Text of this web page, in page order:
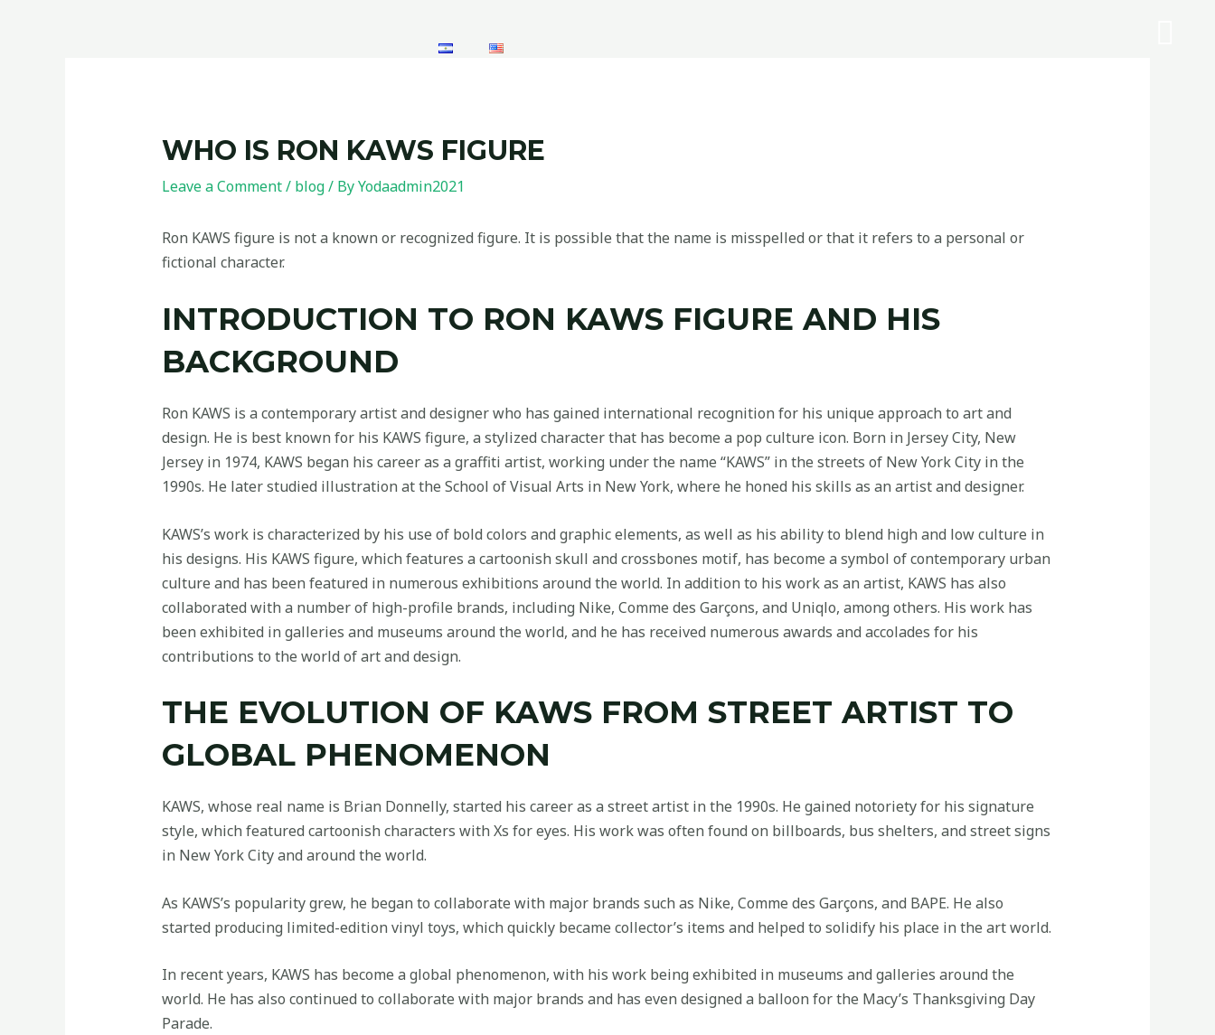
WHO IS RON KAWS FIGURE
Leave a Comment/ blog/ ByYodaadmin2021
Ron KAWS figure is not a known or recognized figure. It is possible that the name is misspelled or that it refers to a personal or
fictional character.
INTRODUCTION TO RON KAWS FIGURE AND HIS
BACKGROUND
Ron KAWS is a contemporary artist and designer who has gained international recognition for his unique approach to art and
design. He is best known for his KAWS figure, a stylized character that has become a pop culture icon. Born in Jersey City, New
Jersey in 1974, KAWS began his career as a graffiti artist, working under the name “KAWS” in the streets of New York City in the
1990s. He later studied illustration at the School of Visual Arts in New York, where he honed his skills as an artist and designer.
KAWS’s work is characterized by his use of bold colors and graphic elements, as well as his ability to blend high and low culture in
his designs. His KAWS figure, which features a cartoonish skull and crossbones motif, has become a symbol of contemporary urban
culture and has been featured in numerous exhibitions around the world. In addition to his work as an artist, KAWS has also
collaborated with a number of high-profile brands, including Nike, Comme des Garçons, and Uniqlo, among others. His work has
been exhibited in galleries and museums around the world, and he has received numerous awards and accolades for his
contributions to the world of art and design.
THE EVOLUTION OF KAWS FROM STREET ARTIST TO
GLOBAL PHENOMENON
KAWS, whose real name is Brian Donnelly, started his career as a street artist in the 1990s. He gained notoriety for his signature
style, which featured cartoonish characters with Xs for eyes. His work was often found on billboards, bus shelters, and street signs
in New York City and around the world.
As KAWS’s popularity grew, he began to collaborate with major brands such as Nike, Comme des Garçons, and BAPE. He also
started producing limited-edition vinyl toys, which quickly became collector’s items and helped to solidify his place in the art world.
In recent years, KAWS has become a global phenomenon, with his work being exhibited in museums and galleries around the
world. He has also continued to collaborate with major brands and has even designed a balloon for the Macy’s Thanksgiving Day
Parade.